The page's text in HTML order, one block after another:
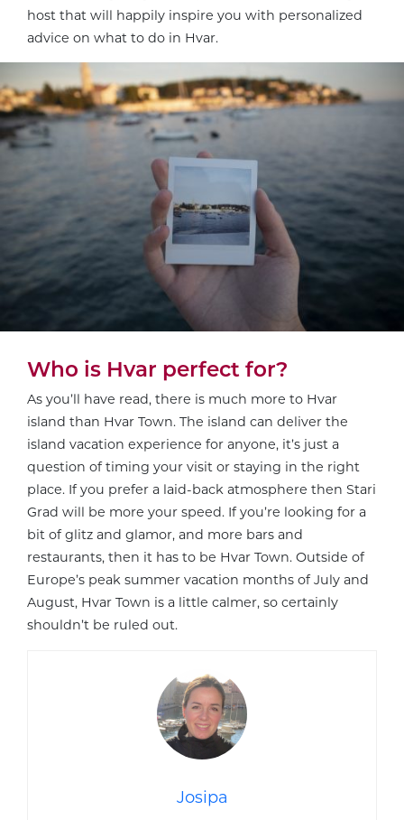
host that will happily inspire you with personalized
advice on what to do in Hvar.
Who is Hvar perfect for?
As you’ll have read, there is much more to Hvar
island than Hvar Town. The island can deliver the
island vacation experience for anyone, it’s just a
question of timing your visit or staying in the right
place. If you prefer a laid-back atmosphere then Stari
Grad will be more your speed. If you’re looking for a
bit of glitz and glamor, and more bars and
restaurants, then it has to be Hvar Town. Outside of
Europe’s peak summer vacation months of July and
August, Hvar Town is a little calmer, so certainly
shouldn’t be ruled out.
Josipa